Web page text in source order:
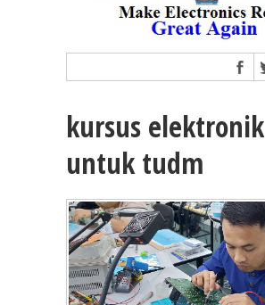
kursus elektronik
untuk tudm